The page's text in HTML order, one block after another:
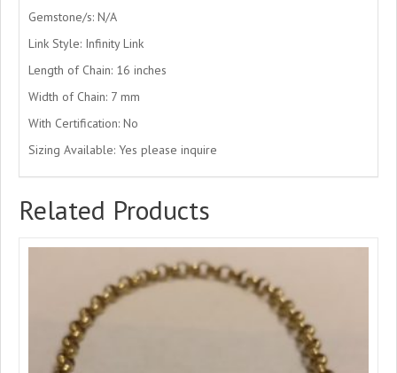
Gemstone/s: N/A
Link Style: Infinity Link
Length of Chain: 16 inches
Width of Chain: 7 mm
With Certification: No
Sizing Available: Yes please inquire
Related Products